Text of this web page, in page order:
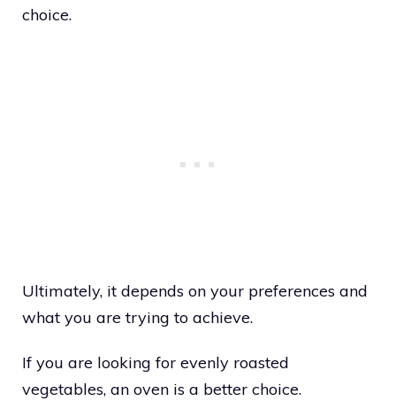
choice.
Ultimately, it depends on your preferences and
what you are trying to achieve.
If you are looking for evenly roasted
vegetables, an oven is a better choice.